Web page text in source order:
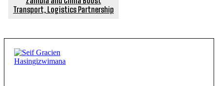
Transport, Logistics Partnership